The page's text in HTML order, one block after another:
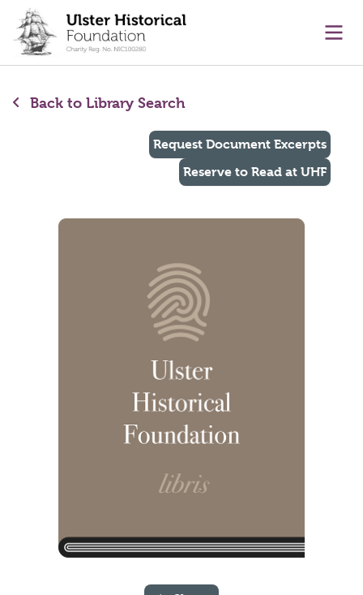
content
Back to Library Search
Request Document Excerpts
Reserve to Read at UHF